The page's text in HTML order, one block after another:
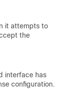
it attempts to
the
interface has
configuration.